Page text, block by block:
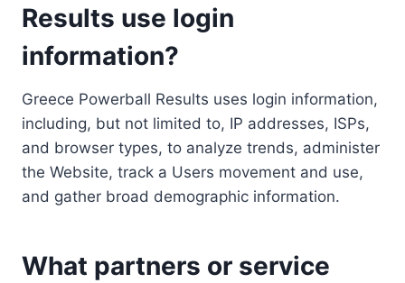
Results use login
information?
Greece Powerball Results uses login information,
including, but not limited to, IP addresses, ISPs,
and browser types, to analyze trends, administer
the Website, track a Users movement and use,
and gather broad demographic information.
What partners or service